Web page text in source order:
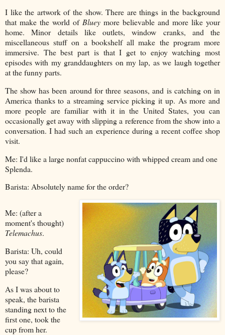
I like the artwork of the show. There are things in the background
that make the world of Bluey more believable and more like your
home. Minor details like outlets, window cranks, and the
miscellaneous stuff on a bookshelf all make the program more
immersive. The best part is that I get to enjoy watching most
episodes with my granddaughters on my lap, as we laugh together
at the funny parts.
The show has been around for three seasons, and is catching on in
America thanks to a streaming service picking it up. As more and
more people are familiar with it in the United States, you can
occasionally get away with slipping a reference from the show into a
conversation. I had such an experience during a recent coffee shop
visit.
Me: I'd like a large nonfat cappuccino with whipped cream and one
Splenda.
Barista: Absolutely name for the order?
Me: (after a
moment's thought)
Telemachus.
Barista: Uh, could
you say that again,
please?
As I was about to
speak, the barista
standing next to the
first one, took the
cup from her.